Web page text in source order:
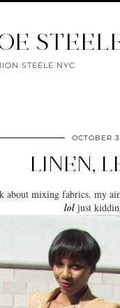
STEELE NYC
OCTOBER
LINEN,
about mixing fabrics. my
loljust